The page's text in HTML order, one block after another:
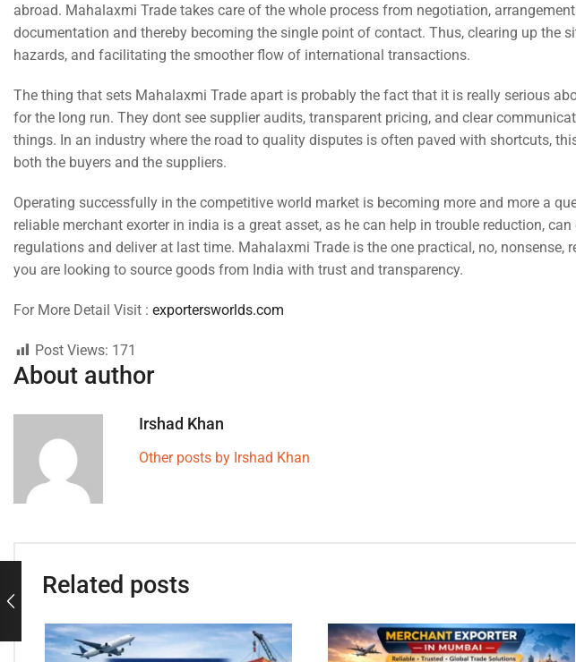
abroad. Mahalaxmi Trade takes care of the whole process from negotiation,
documentation and thereby becoming the single point of contact. Thus, clearing up the
hazards, and facilitating the smoother flow of international transactions.
The thing that sets Mahalaxmi Trade apart is probably the fact that it is really serious
for the long run. They dont see supplier audits, transparent pricing, and clear
things. In an industry where the road to quality disputes is often paved with shortcuts,
both the buyers and the suppliers.
Operating successfully in the competitive world market is becoming more and more a
reliable merchant exorter in india is a great asset, as he can help in trouble reduction,
regulations and deliver at last time. Mahalaxmi Trade is the one practical, no, nonsense,
you are looking to source goods from India with trust and transparency.
For More Detail Visit : exportersworlds.com
Post Views: 171
About author
Irshad Khan
Other posts by Irshad Khan
Related posts